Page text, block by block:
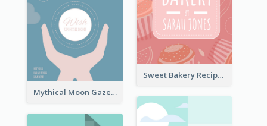
Sweet Bakery Recipe Book Cover
Mythical Moon Gaze Book Cover